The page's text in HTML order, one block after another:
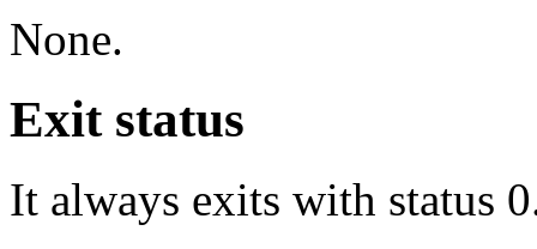
None.
Exit status
It always exits with status